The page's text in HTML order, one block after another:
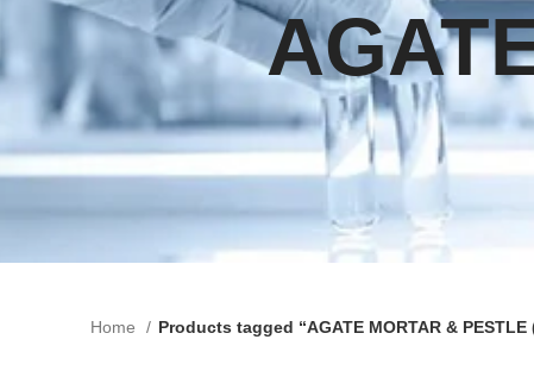
Home Products tagged “AGATE MORTAR & PESTLE